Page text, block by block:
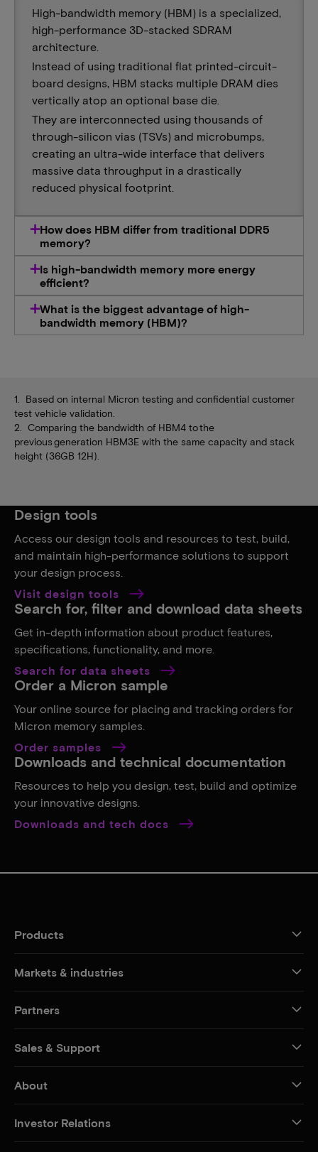
High-bandwidth memory (HBM) is a specialized,
high-performance 3D-stacked SDRAM
architecture.
Instead of using traditional flat printed-circuit-
board designs, HBM stacks multiple DRAM dies
vertically atop an optional base die.
They are interconnected using thousands of
through-silicon vias (TSVs) and microbumps,
creating an ultra-wide interface that delivers
massive data throughput in a drastically
reduced physical footprint.
How does HBM differ from traditional DDR5
memory?
Is high-bandwidth memory more energy
efficient?
What is the biggest advantage of high-
bandwidth memory (HBM)?
1. Based on internal Micron testing and confidential customer
test vehicle validation.
2. Comparing the bandwidth of HBM4 to the
previous generation HBM3E with the same capacity and stack
height (36GB 12H).
Design tools
Access our design tools and resources to test, build,
and maintain high-performance solutions to support
your design process.
Visit design tools
Search for, filter and download data sheets
Get in-depth information about product features,
specifications, functionality, and more.
Search for data sheets
Order a Micron sample
Your online source for placing and tracking orders for
Micron memory samples.
Order samples
Downloads and technical documentation
Resources to help you design, test, build and optimize
your innovative designs.
Downloads and tech docs
Products
Markets & industries
Partners
Sales & Support
About
Investor Relations